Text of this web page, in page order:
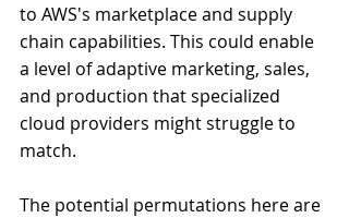
to AWS's marketplace and supply
chain capabilities. This could enable
a level of adaptive marketing, sales,
and production that specialized
cloud providers might struggle to
match.
The potential permutations here are